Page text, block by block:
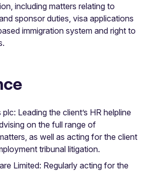
including matters relating to
sponsor duties, visa applications
immigration system and right to
Leading the client’s HR helpline
on the full range of
as well as acting for the client
tribunal litigation.
Limited: Regularly acting for the